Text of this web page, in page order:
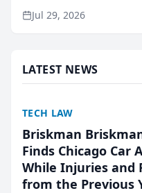
ranking and
research, conducted
Jul 29, 2026
LATEST NEWS
TECH LAW
Briskman
Finds Chicago Car
While Injuries and
from the Previous